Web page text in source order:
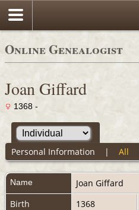
Online Genealogist
Joan Giffard
1368 -
Personal Information | All
Name Joan Giffard
Birth
1368